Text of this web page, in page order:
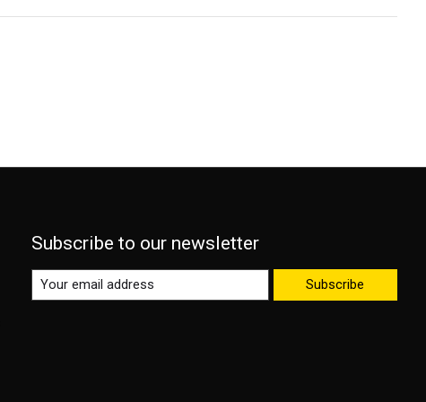
Subscribe to our newsletter
Subscribe